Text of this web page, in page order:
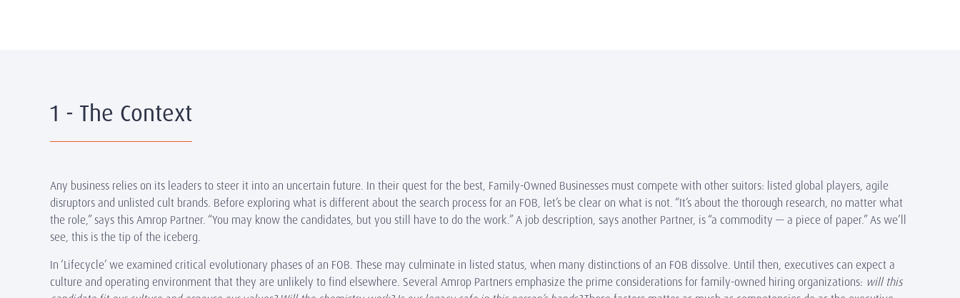
1 - The Context
Any business relies on its leaders to steer it into an uncertain future. In their quest for the best, Family-Owned Businesses must compete with other suitors: listed global players, agile
disruptors and unlisted cult brands. Before exploring what is different about the search process for an FOB, let’s be clear on what is not. “It’s about the thorough research, no matter what
the role,” says this Amrop Partner. “You may know the candidates, but you still have to do the work.” A job description, says another Partner, is “a commodity — a piece of paper.” As we’ll
see, this is the tip of the iceberg.
In ‘Lifecycle’we examined critical evolutionary phases of an FOB. These may culminate in listed status, when many distinctions of an FOB dissolve. Until then, executives can expect a
culture and operating environment that they are unlikely to find elsewhere. Several Amrop Partners emphasize the prime considerations for family-owned hiring organizations: will this